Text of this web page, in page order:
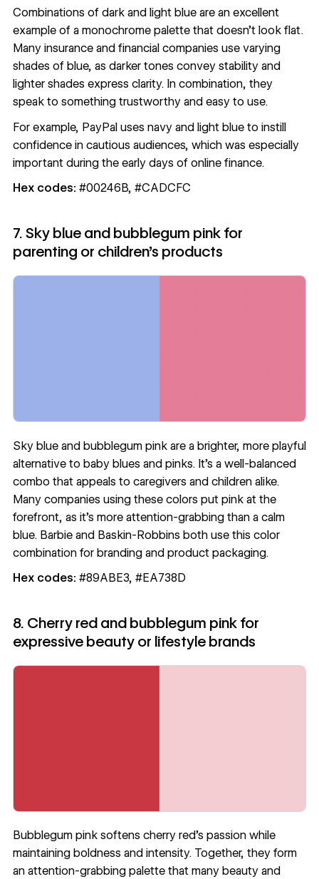
Combinations of dark and light blue are an excellent
example of a monochrome palette that doesn’t look flat.
Many insurance and financial companies use varying
shades of blue, as darker tones convey stability and
lighter shades express clarity. In combination, they
speak to something trustworthy and easy to use.
For example, PayPal uses navy and light blue to instill
confidence in cautious audiences, which was especially
important during the early days of online finance.
Hex codes: #00246B, #CADCFC
7. Sky blue and bubblegum pink for
parenting or children’s products
Sky blue and bubblegum pink are a brighter, more playful
alternative to baby blues and pinks. It’s a well-balanced
combo that appeals to caregivers and children alike.
Many companies using these colors put pink at the
forefront, as it’s more attention-grabbing than a calm
blue. Barbie and Baskin-Robbins both use this color
combination for branding and product packaging.
Hex codes: #89ABE3, #EA738D
8. Cherry red and bubblegum pink for
expressive beauty or lifestyle brands
Bubblegum pink softens cherry red’s passion while
maintaining boldness and intensity. Together, they form
an attention-grabbing palette that many beauty and